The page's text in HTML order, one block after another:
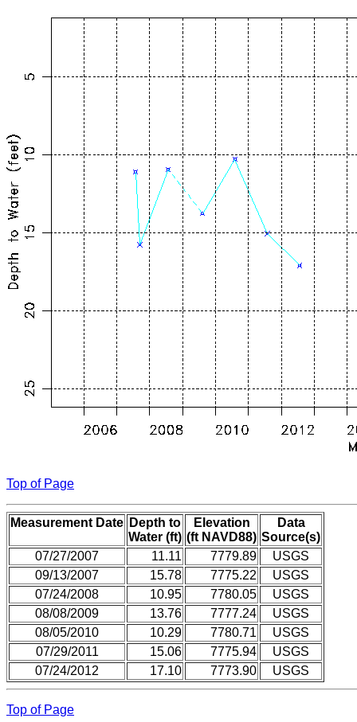
Top of Page
Measurement Date Depth to
Water (ft)
Elevation
(ft NAVD88)
Data
Source(s)
07/27/2007
11.11 7779.89
USGS
09/13/2007
15.78 7775.22
USGS
07/24/2008
10.95 7780.05
USGS
08/08/2009
13.76 7777.24
USGS
08/05/2010
10.29 7780.71
USGS
07/29/2011
15.06 7775.94
USGS
07/24/2012
17.10 7773.90 USGS
Top of Page